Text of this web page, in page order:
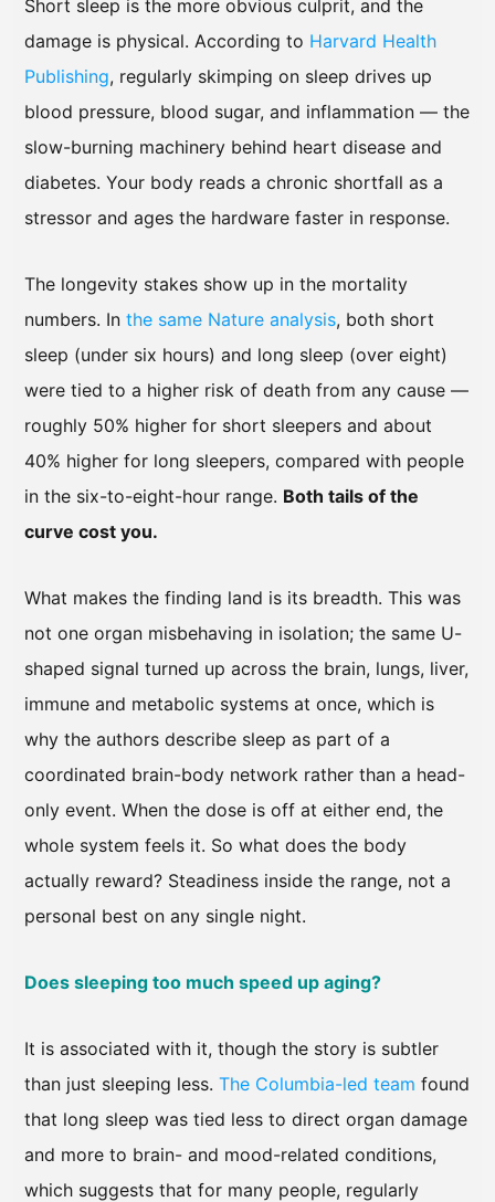
Short sleep is the more obvious culprit, and the
damage is physical. According to Harvard Health
Publishing, regularly skimping on sleep drives up
blood pressure, blood sugar, and inflammation — the
slow-burning machinery behind heart disease and
diabetes. Your body reads a chronic shortfall as a
stressor and ages the hardware faster in response.
The longevity stakes show up in the mortality
numbers. In the same Nature analysis, both short
sleep (under six hours) and long sleep (over eight)
were tied to a higher risk of death from any cause —
roughly 50% higher for short sleepers and about
40% higher for long sleepers, compared with people
in the six-to-eight-hour range. Both tails of the
curve cost you.
What makes the finding land is its breadth. This was
not one organ misbehaving in isolation; the same U-
shaped signal turned up across the brain, lungs, liver,
immune and metabolic systems at once, which is
why the authors describe sleep as part of a
coordinated brain-body network rather than a head-
only event. When the dose is off at either end, the
whole system feels it. So what does the body
actually reward? Steadiness inside the range, not a
personal best on any single night.
Does sleeping too much speed up aging?
It is associated with it, though the story is subtler
than just sleeping less. The Columbia-led team found
that long sleep was tied less to direct organ damage
and more to brain- and mood-related conditions,
which suggests that for many people, regularly